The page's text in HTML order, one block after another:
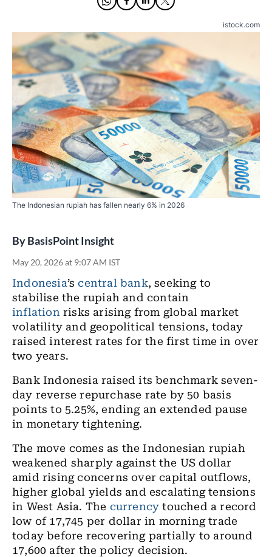
istock.com
The Indonesian rupiah has fallen nearly 6% in 2026
ByBasisPoint Insight
May 20, 2026 at 9:07 AM IST
Indonesia’scentral bank, seeking to
stabilise the rupiah and contain
inflation risks arising from global market
volatility and geopolitical tensions, today
raised interest rates for the first time in over
two years.
Bank Indonesia raised its benchmark seven-
day reverse repurchase rate by 50 basis
points to 5.25%, ending an extended pause
in monetary tightening.
The move comes as the Indonesian rupiah
weakened sharply against the US dollar
amid rising concerns over capital outflows,
higher global yields and escalating tensions
in West Asia. The currency touched a record
low of 17,745 per dollar in morning trade
today before recovering partially to around
17,600 after the policy decision.